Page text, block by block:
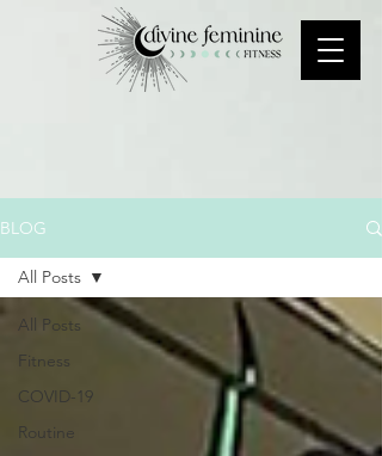
BLOG
All Posts
Fitness
COVID-19
Routine
All Posts